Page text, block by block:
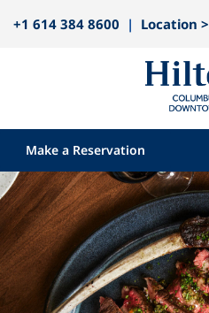
+1 614 384 8600 | Location >
Make a Reservation
Our Hotel
Rooms
Dining
Explore